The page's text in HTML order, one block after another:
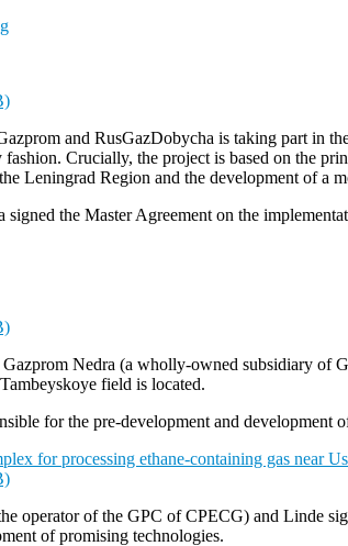
and RusGazDobycha is taking part in
Crucially, the project is based on the
Leningrad Region and the development of a
signed the Master Agreement on the
Nedra (a wholly-owned subsidiary of
field is located.
for the pre-development and
operator of the GPC of CPECG) and Linde
of promising technologies.